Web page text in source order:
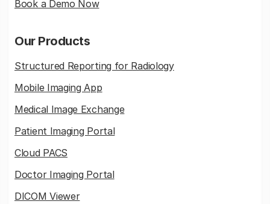
Book a Demo Now
Our Products
Structured Reporting for Radiology
Mobile Imaging App
Medical Image Exchange
Patient Imaging Portal
Cloud PACS
Doctor Imaging Portal
DICOM Viewer